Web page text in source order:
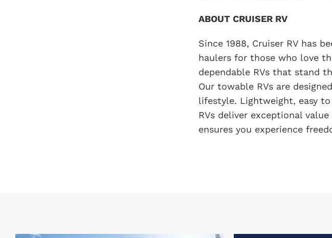
ABOUT CRUISER RV
Since 1988, Cruiser RV has
haulers for those who love
dependable RVs that stand
Our towable RVs are
lifestyle. Lightweight, easy
RVs deliver exceptional
ensures you experience